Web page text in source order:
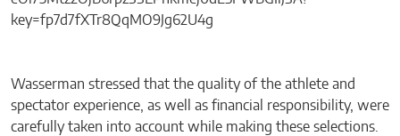
Wasserman stressed that the quality of the athlete and
spectator experience, as well as financial responsibility, were
carefully taken into account while making these selections.